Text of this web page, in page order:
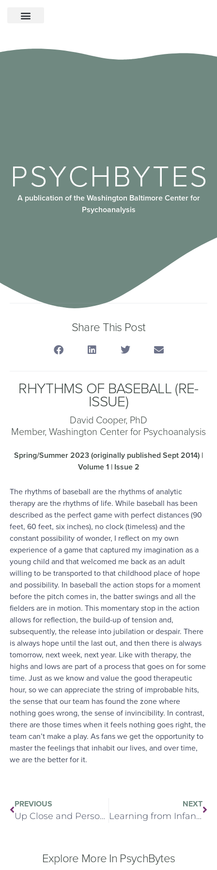
PSYCHBYTES
A publication of the Washington Baltimore Center for
Psychoanalysis
Share This Post
RHYTHMS OF BASEBALL (RE-
ISSUE)
David Cooper, PhD
Member, Washington Center for Psychoanalysis
Spring/Summer 2023 (originally published Sept 2014) |
Volume 1 | Issue 2
The rhythms of baseball are the rhythms of analytic
therapy are the rhythms of life. While baseball has been
described as the perfect game with perfect distances (90
feet, 60 feet, six inches), no clock (timeless) and the
constant possibility of wonder, I reflect on my own
experience of a game that captured my imagination as a
young child and that welcomed me back as an adult
willing to be transported to that childhood place of hope
and possibility. In baseball the action stops for a moment
before the pitch comes in, the batter swings and all the
fielders are in motion. This momentary stop in the action
allows for reflection, the build-up of tension and,
subsequently, the release into jubilation or despair. There
is always hope until the last out, and then there is always
tomorrow, next week, next year. Like with therapy, the
highs and lows are part of a process that goes on for some
time. Just as we know and value the good therapeutic
hour, so we can appreciate the string of improbable hits,
the sense that our team has found the zone where
nothing goes wrong, the sense of invincibility. In contrast,
there are those times when it feels nothing goes right, the
team can’t make a play. As fans we get the opportunity to
master the feelings that inhabit our lives, and over time,
we are the better for it.
PREVIOUS
Up Close and Personal
NEXT
Learning from Infant Observation (Re-Issue)
Explore More In PsychBytes